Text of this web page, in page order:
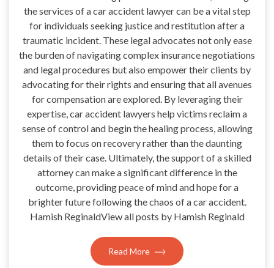
the services of a car accident lawyer can be a vital step
for individuals seeking justice and restitution after a
traumatic incident. These legal advocates not only ease
the burden of navigating complex insurance negotiations
and legal procedures but also empower their clients by
advocating for their rights and ensuring that all avenues
for compensation are explored. By leveraging their
expertise, car accident lawyers help victims reclaim a
sense of control and begin the healing process, allowing
them to focus on recovery rather than the daunting
details of their case. Ultimately, the support of a skilled
attorney can make a significant difference in the
outcome, providing peace of mind and hope for a
brighter future following the chaos of a car accident.
Hamish ReginaldView all posts by Hamish Reginald
Read More